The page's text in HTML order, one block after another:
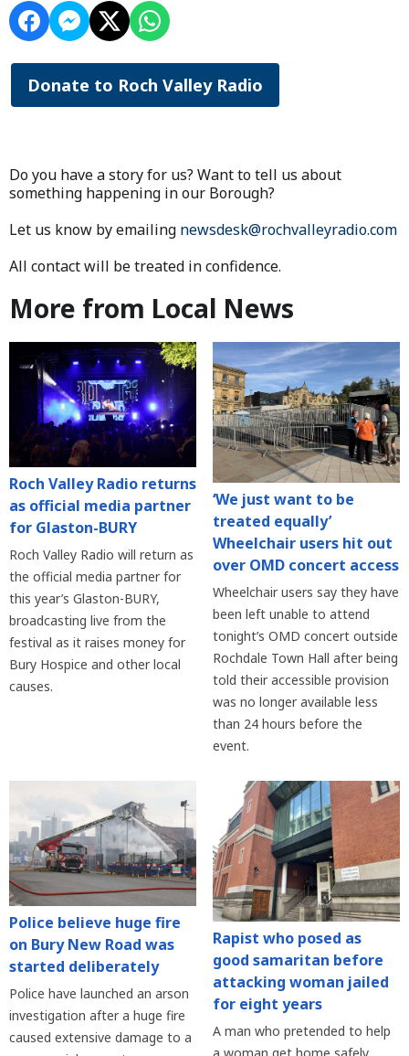
Donate to Roch Valley Radio
Do you have a story for us? Want to tell us about
something happening in our Borough?
Let us know by emailing newsdesk@rochvalleyradio.com
All contact will be treated in confidence.
More from Local News
Roch Valley Radio returns
as official media partner
for Glaston-BURY
Roch Valley Radio will return as
the official media partner for
this year’s Glaston-BURY,
broadcasting live from the
festival as it raises money for
Bury Hospice and other local
causes.
‘We just want to be
treated equally’
Wheelchair users hit out
over OMD concert access
Wheelchair users say they have
been left unable to attend
tonight’s OMD concert outside
Rochdale Town Hall after being
told their accessible provision
was no longer available less
than 24 hours before the
event.
Police believe huge fire
on Bury New Road was
started deliberately
Police have launched an arson
investigation after a huge fire
caused extensive damage to a
Rapist who posed as
good samaritan before
attacking woman jailed
for eight years
A man who pretended to help